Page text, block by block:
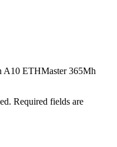
A10 ETHMaster 365Mh
Required fields are